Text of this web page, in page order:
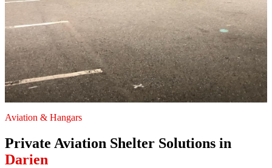
Aviation & Hangars
Private Aviation Shelter Solutions in
Darien